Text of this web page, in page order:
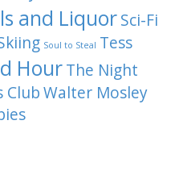
and LiquorSci-Fi
Soul to Steal Tess
Hour The Night
ClubWalter Mosley